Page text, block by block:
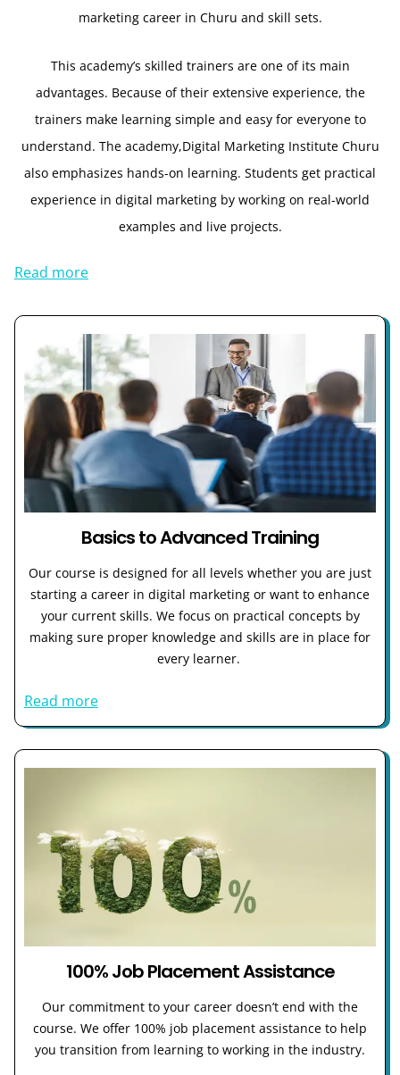
marketing career in Churu and skill sets.
This academy’s skilled trainers are one of its main
advantages. Because of their extensive experience, the
trainers make learning simple and easy for everyone to
understand. The academy,Digital Marketing Institute Churu
also emphasizes hands-on learning. Students get practical
experience in digital marketing by working on real-world
examples and live projects.
Read more
Basics to Advanced Training
Our course is designed for all levels whether you are just
starting a career in digital marketing or want to enhance
your current skills. We focus on practical concepts by
making sure proper knowledge and skills are in place for
every learner.
Read more
100% Job Placement Assistance
Our commitment to your career doesn’t end with the
course. We offer 100% job placement assistance to help
you transition from learning to working in the industry.